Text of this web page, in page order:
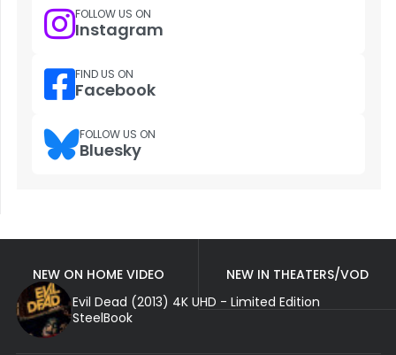
FOLLOW US ON
Instagram
FIND US ON
Facebook
FOLLOW US ON
Bluesky
NEW ON HOME VIDEO
NEW IN THEATERS/VOD
Evil Dead (2013) 4K UHD - Limited Edition
SteelBook